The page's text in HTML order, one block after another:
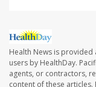
Health News is provided
users by HealthDay.
agents, or contractors,
content of these